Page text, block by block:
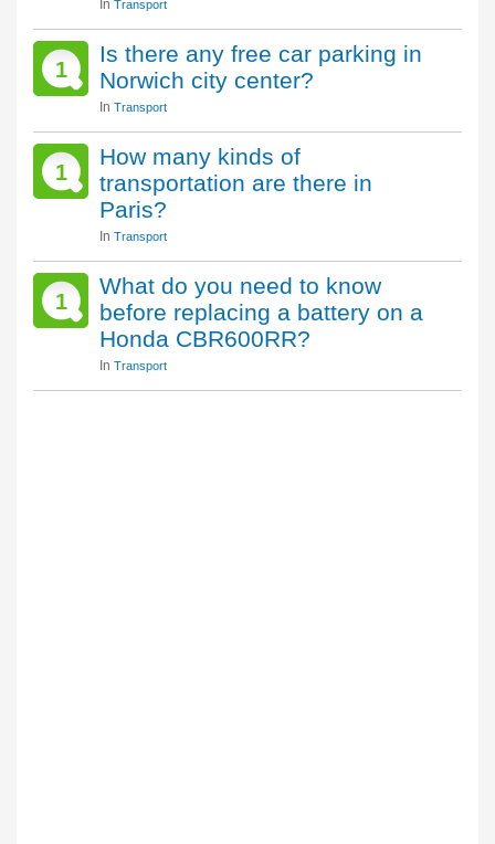
In Transport
1
Is there any free car parking in
Norwich city center?
In Transport
1
How many kinds of
transportation are there in
Paris?
In Transport
1
What do you need to know
before replacing a battery on a
Honda CBR600RR?
In Transport